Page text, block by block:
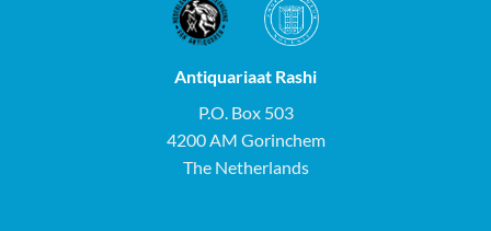
Antiquariaat Rashi
P.O. Box 503
4200 AM Gorinchem
The Netherlands